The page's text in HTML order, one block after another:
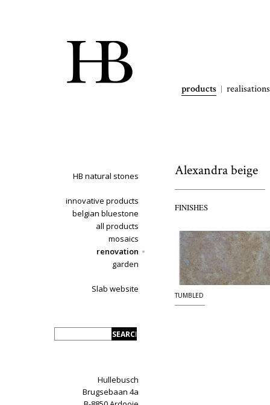
products realisations
HB natural stones
innovative products
belgian bluestone
all products
mosaics
renovation
garden
Slab website
Hullebusch
Brugsebaan 4a
Alexandra beige
FINISHES
TUMBLED